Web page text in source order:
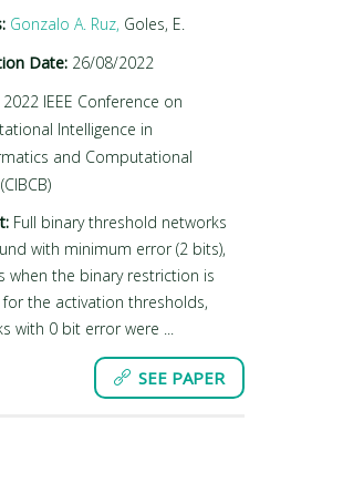
Gonzalo A. Ruz, Goles, E.
Date: 26/08/2022
2022 IEEE Conference on
Intelligence in
and Computational
Full binary threshold networks
with minimum error (2 bits),
when the binary restriction is
the activation thresholds,
with 0 bit error were ...
SEE PAPER